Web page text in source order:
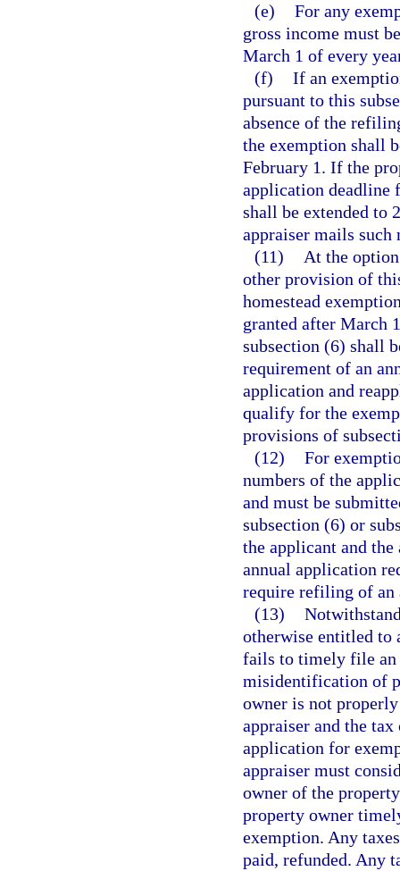
(e) For any
gross income must
March 1 of every
(f) If an
pursuant to this
absence of the
the exemption shall
February 1. If the
application deadline
shall be extended to
appraiser mails such
(11)
At the
other provision of
homestead
granted after March
subsection (6) shall
requirement of an
application and
qualify for the
provisions of
(12) For
numbers of the
and must be
subsection (6) or
the applicant and the
annual application
require refiling of an
(13)
otherwise entitled to
fails to timely file an
misidentification of
owner is not
appraiser and the
application for
appraiser must
owner of the
property owner
exemption. Any
paid, refunded. Any